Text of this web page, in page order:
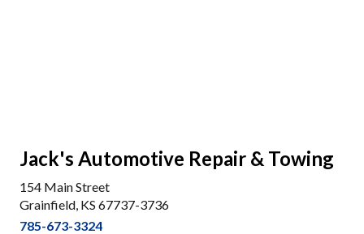
Jack's Automotive Repair & Towing
154 Main Street
Grainfield, KS 67737-3736
785-673-3324